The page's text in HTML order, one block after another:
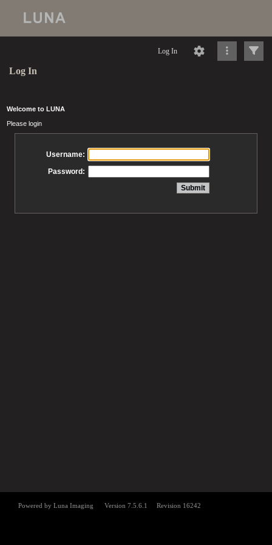
Log In
Log In
Welcome to LUNA
Please login
Username:
Password: